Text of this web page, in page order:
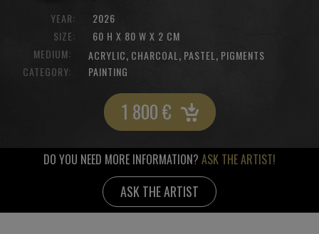
YEAR:
SIZE:
2026
60 H X 80 W X 2 CM
MEDIUM:
ACRYLIC, CHARCOAL , PASTEL , PIGMENTS
CATEGORY:
PAINTING
1 800€
DO YOU NEED MORE INFORMATION? ASK THE ARTIST!
ASK THE ARTIST